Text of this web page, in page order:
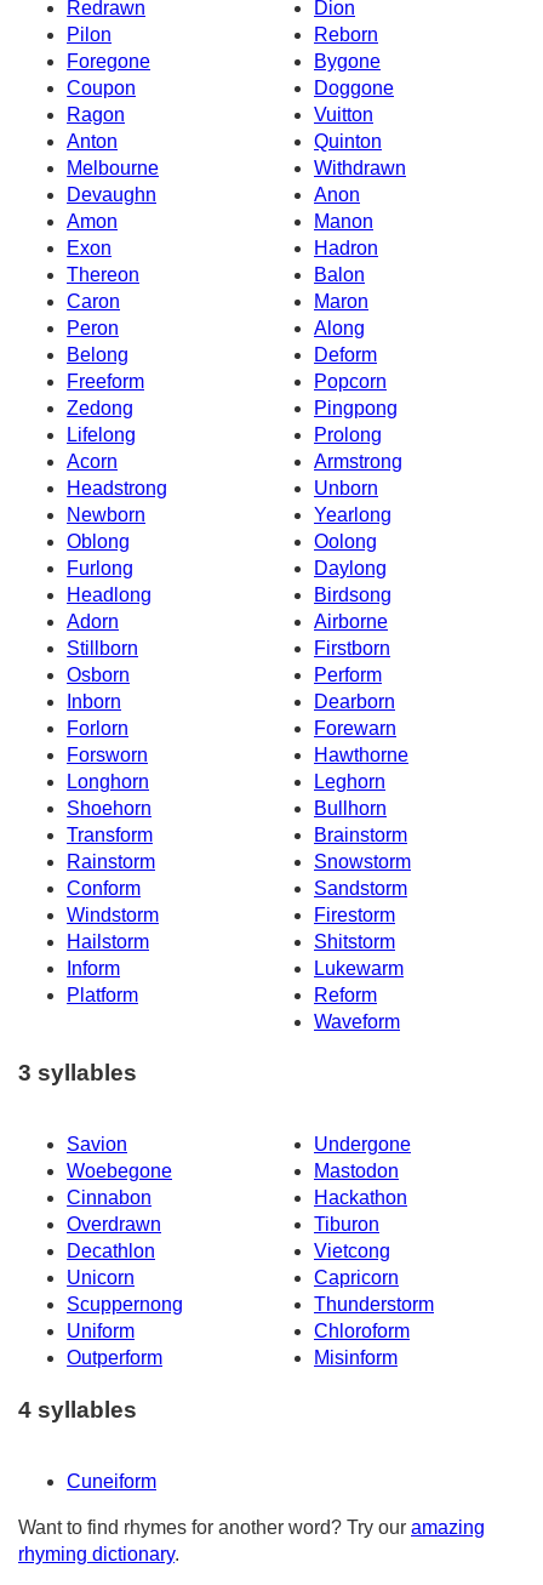
Redrawn
Dion
Pilon
Reborn
Foregone
Bygone
Coupon
Doggone
Ragon
Vuitton
Anton
Quinton
Melbourne
Withdrawn
Devaughn
Anon
Amon
Manon
Exon
Hadron
Thereon
Balon
Caron
Maron
Peron
Along
Belong
Deform
Freeform
Popcorn
Zedong
Pingpong
Lifelong
Prolong
Acorn
Armstrong
Headstrong
Unborn
Newborn
Yearlong
Oblong
Oolong
Furlong
Daylong
Headlong
Birdsong
Adorn
Airborne
Stillborn
Firstborn
Osborn
Perform
Inborn
Dearborn
Forlorn
Forewarn
Forsworn
Hawthorne
Longhorn
Leghorn
Shoehorn
Bullhorn
Transform
Brainstorm
Rainstorm
Snowstorm
Conform
Sandstorm
Windstorm
Firestorm
Hailstorm
Shitstorm
Inform
Lukewarm
Platform
Reform
Waveform
3 syllables
Savion
Undergone
Woebegone
Mastodon
Cinnabon
Hackathon
Overdrawn
Tiburon
Decathlon
Vietcong
Unicorn
Capricorn
Scuppernong
Thunderstorm
Uniform
Chloroform
Outperform
Misinform
4 syllables
Cuneiform
Want to find rhymes for another word? Try our amazing
rhyming dictionary.